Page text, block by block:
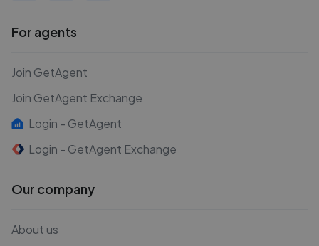
For agents
Join GetAgent
Join GetAgent Exchange
Login - GetAgent
Login - GetAgent Exchange
Our company
About us